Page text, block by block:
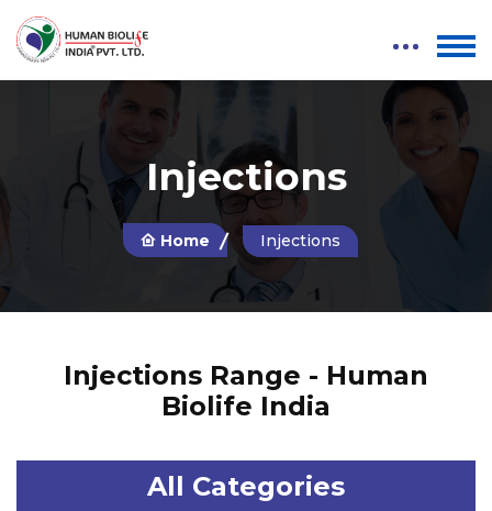
Injections
Home Injections
Injections Range - Human
Biolife India
All Categories